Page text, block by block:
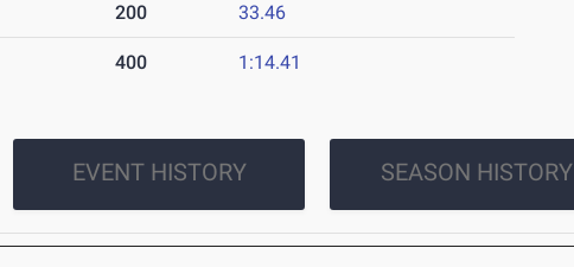
200 33.46
400 1:14.41
EVENT HISTORY SEASON HISTORY